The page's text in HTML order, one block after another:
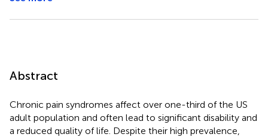
Abstract
Chronic pain syndromes affect over one-third of the US
adult population and often lead to significant disability and
a reduced quality of life. Despite their high prevalence,